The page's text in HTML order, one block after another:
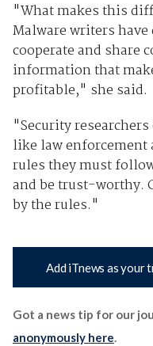
"What makes this
Malware writers
cooperate and share
information that
profitable," she said.
"Security
like law enforcement
rules they must
and be trust-worthy.
by the rules."
Add iTnews as your
Got a news tip for our
anonymously here.